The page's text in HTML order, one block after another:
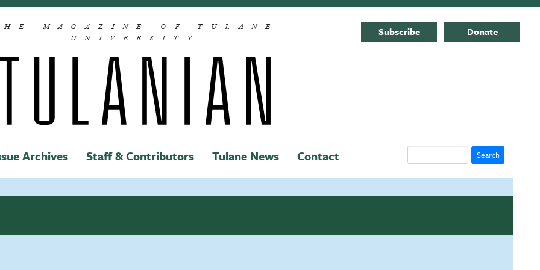
MAGAZINE OF TULANE
UNIVERSITY
Subscribe Donate
Main navigation
Archives Staff & Contributors Tulane News Contact